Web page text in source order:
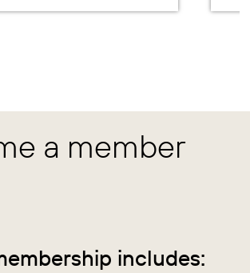
a member
includes: